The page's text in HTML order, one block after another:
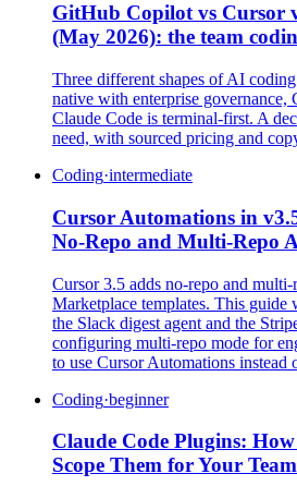
GitHub Copilot vs Cursor
(May 2026): the team
Three different shapes of AI
native with enterprise governance,
Claude Code is terminal-first. A
need, with sourced pricing and
Coding·intermediate
Cursor Automations in
No-Repo and Multi-Repo
Cursor 3.5 adds no-repo and
Marketplace templates. This guide
the Slack digest agent and the
configuring multi-repo mode for
to use Cursor Automations instead
Coding·beginner
Claude Code Plugins:
Scope Them for Your